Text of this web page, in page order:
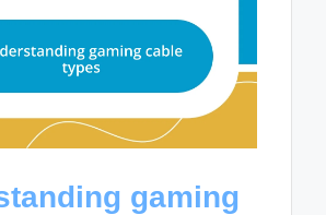
gaming